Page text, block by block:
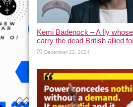
Kemi Badenock – A fly
carry the dead British allied
December 22, 2024